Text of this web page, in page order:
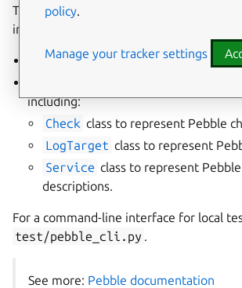
This module provides a way to interact
including:
Client ; communicates directly with
including:
Check class to represent Pebble
LogTarget class to represent
Service class to represent
descriptions.
For a command-line interface for local
test/pebble_cli.py .
See more: Pebble documentation
policy.
Manage your tracker settings